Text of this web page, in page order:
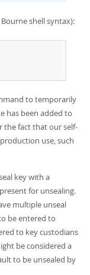
shell syntax):
to temporarily
has been added to
the fact that our self-
use, such
key with a
for unsealing.
multiple unseal
be entered to
to key custodians
be considered a
to be unsealed by